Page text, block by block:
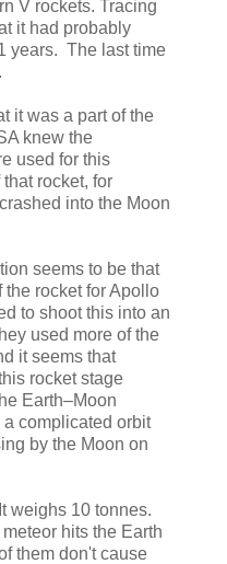
V rockets. Tracing
it had probably
years. The last time
it was a part of the
knew the
used for this
rocket, for
into the Moon
seems to be that
rocket for Apollo
to shoot this into an
used more of the
it seems that
rocket stage
Earth–Moon
complicated orbit
by the Moon on
weighs 10 tonnes.
hits the Earth
them don't cause